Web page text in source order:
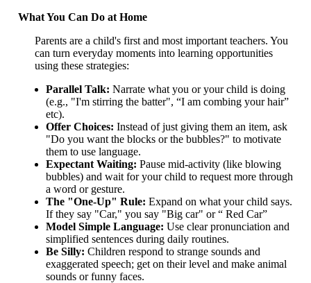
What You Can Do at Home
Parents are a child's first and most important teachers. You
can turn everyday moments into learning opportunities
using these strategies:
Parallel Talk: Narrate what you or your child is doing
(e.g., "I'm stirring the batter", “I am combing your hair”
etc).
Offer Choices: Instead of just giving them an item, ask
"Do you want the blocks or the bubbles?" to motivate
them to use language.
Expectant Waiting: Pause mid-activity (like blowing
bubbles) and wait for your child to request more through
a word or gesture.
The "One-Up" Rule: Expand on what your child says.
If they say "Car," you say "Big car" or “ Red Car”
Model Simple Language: Use clear pronunciation and
simplified sentences during daily routines.
Be Silly: Children respond to strange sounds and
exaggerated speech; get on their level and make animal
sounds or funny faces.